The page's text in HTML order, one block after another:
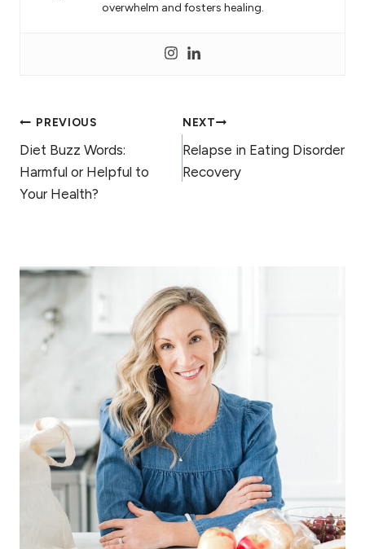
overwhelm and fosters healing.
Post
navigation
PREVIOUS
Diet Buzz Words:
Harmful or Helpful to
Your Health?
NEXT
Relapse in Eating Disorder
Recovery